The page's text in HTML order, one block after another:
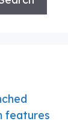
features